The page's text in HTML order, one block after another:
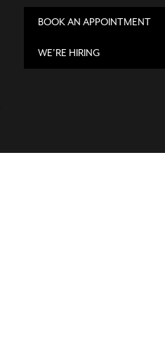
WE'RE HIRING
BOOK AN APPOINTMENT